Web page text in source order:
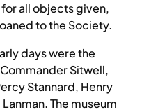
all objects given,
to the Society.
days were the
Sitwell,
Stannard, Henry
The museum